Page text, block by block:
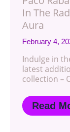
In The
Aura
February 4,
Indulge in
latest
collection –
Read